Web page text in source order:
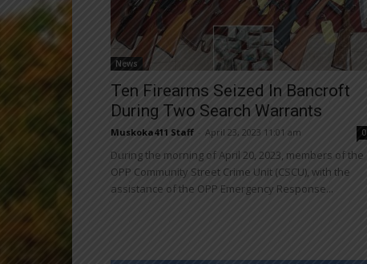
News
Ten Firearms Seized In Bancroft
During Two Search Warrants
Muskoka411 Staff April 23, 2023 11:01 am 0
During the morning of April 20, 2023, members of the
OPP Community Street Crime Unit (CSCU), with the
assistance of the OPP Emergency Response...